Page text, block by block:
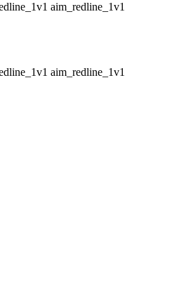
aim_redline_1v1
aim_redline_1v1